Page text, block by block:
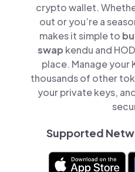
crypto wallet.
out or you’re a
makes it simple to
swap kendu and
place. Manage your
thousands of other
your private keys,
Supported